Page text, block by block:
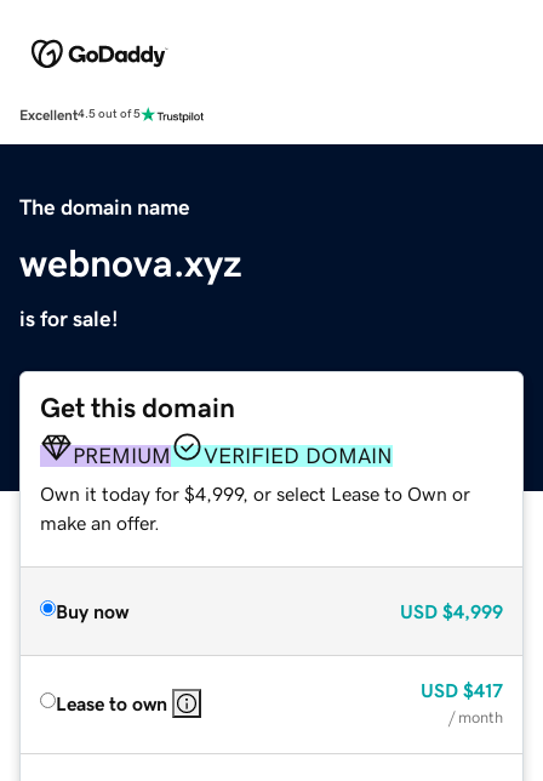
Excellent4.5 out of 5
The domain name
webnova.xyz
is for sale!
Get this domain
PREMIUM VERIFIED DOMAIN
Own it today for $4,999, or select Lease to Own or
make an offer.
Buy now USD $4,999
Lease to own
USD $417
/ month